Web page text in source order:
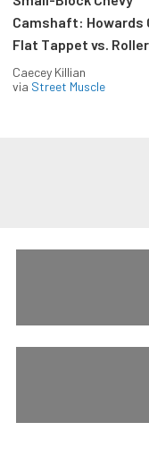
Camshaft: Howards
Flat Tappet vs. Roller
Caecey Killian
via Street Muscle